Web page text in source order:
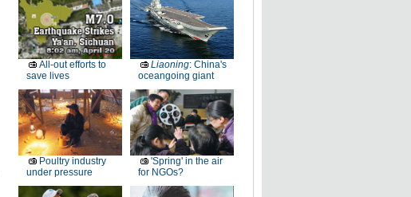
All-out efforts to
save lives
Liaoning: China's
oceangoing giant
Poultry industry
under pressure
'Spring' in the air
for NGOs?